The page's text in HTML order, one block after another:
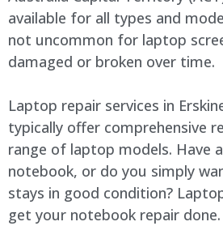
available for all types and
not uncommon for laptop
damaged or broken over time.
Laptop repair services in
typically offer comprehensive
range of laptop models. Have
notebook, or do you simply
stays in good condition?
get your notebook repair